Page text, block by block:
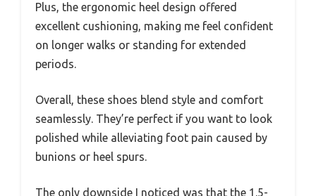
Plus, the ergonomic heel design offered
excellent cushioning, making me feel confident
on longer walks or standing for extended
periods.
Overall, these shoes blend style and comfort
seamlessly. They’re perfect if you want to look
polished while alleviating foot pain caused by
bunions or heel spurs.
The only downside I noticed was that the 1.5-